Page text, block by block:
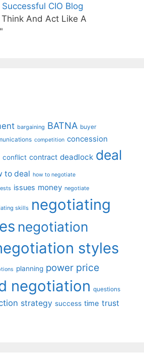
CIO Blog
And Act Like A
bargaining BATNA buyer
competition concession
conflict contract deadlock deal
to deal how to negotiate
issues money negotiate
skills negotiating
negotiation
styles
planning power price
negotiation questions
strategy success time trust